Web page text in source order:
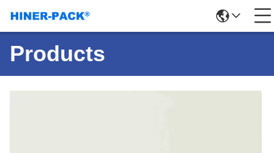
Products